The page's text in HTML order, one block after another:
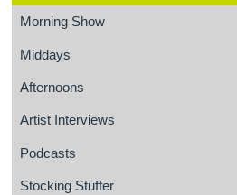
Morning Show
Middays
Afternoons
Artist Interviews
Podcasts
Stocking Stuffer